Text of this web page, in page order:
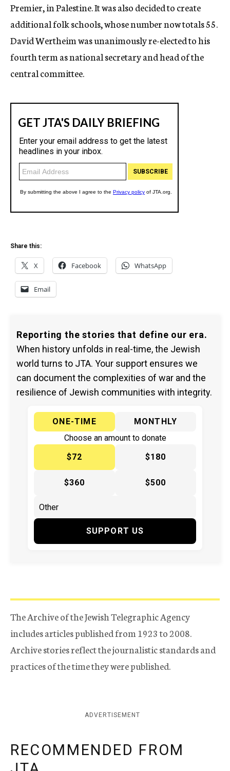
Premier, in Palestine. It was also decided to create
additional folk schools, whose number now totals 55.
David Wertheim was unanimously re-elected to his
fourth term as national secretary and head of the
central committee.
Share this:
X Facebook WhatsApp
Email
Reporting the stories that define our era.
When history unfolds in real-time, the Jewish
world turns to JTA. Your support ensures we
can document the complexities of war and the
resilience of Jewish communities with integrity.
ONE-TIME
MONTHLY
Choose an amount to donate
$72
$180
$360 $500
SUPPORT US
The Archive of the Jewish Telegraphic Agency
includes articles published from 1923 to 2008.
Archive stories reflect the journalistic standards and
practices of the time they were published.
ADVERTISEMENT
RECOMMENDED FROM